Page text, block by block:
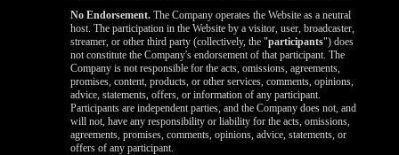
No Endorsement.The Company operates the Website as a neutral
host. The participation in the Website by a visitor, user, broadcaster,
streamer, or other third party (collectively, the "participants") does
not constitute the Company's endorsement of that participant. The
Company is not responsible for the acts, omissions, agreements,
promises, content, products, or other services, comments, opinions,
advice, statements, offers, or information of any participant.
Participants are independent parties, and the Company does not, and
will not, have any responsibility or liability for the acts, omissions,
agreements, promises, comments, opinions, advice, statements, or
offers of any participant.